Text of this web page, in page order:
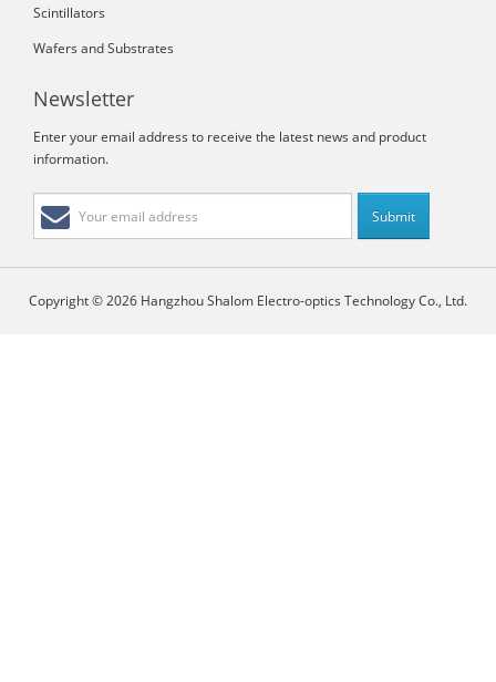
Scintillators
Wafers and Substrates
Newsletter
Enter your email address to receive the latest news and product
information.
Copyright © 2026 Hangzhou Shalom Electro-optics Technology Co., Ltd.